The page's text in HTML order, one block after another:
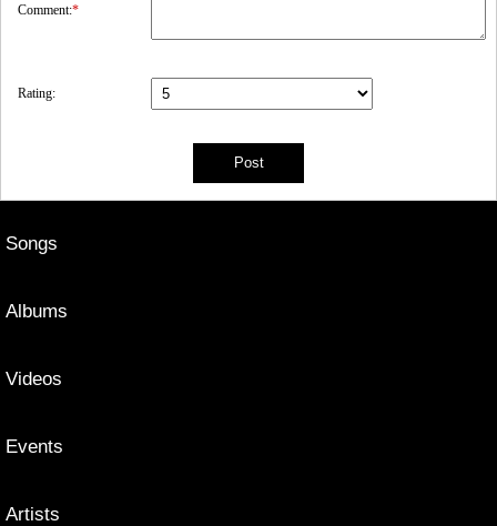
Comment:*
Rating:
Songs
Albums
Videos
Events
Artists